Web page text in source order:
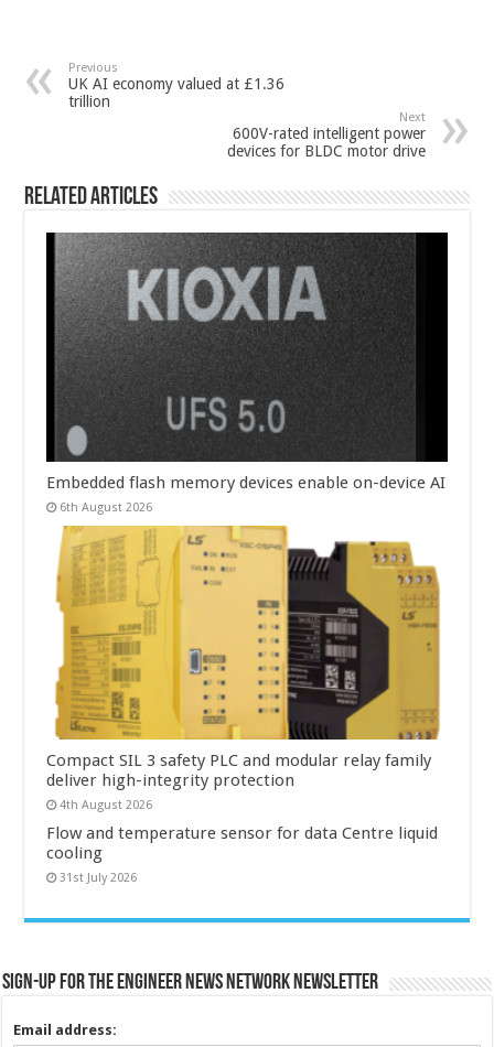
Previous
UK AI economy valued at £1.36
trillion
Next
600V-rated intelligent power
devices for BLDC motor drive
Related Articles
Embedded flash memory devices enable on-device AI
6th August 2026
Compact SIL 3 safety PLC and modular relay family
deliver high-integrity protection
4th August 2026
Flow and temperature sensor for data Centre liquid
cooling
31st July 2026
Sign-up for the Engineer News Network Newsletter
Email address: